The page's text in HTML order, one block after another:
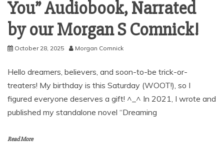
You” Audiobook, Narrated
by our Morgan S Comnick!
October 28, 2025 Morgan Comnick
Hello dreamers, believers, and soon-to-be trick-or-
treaters! My birthday is this Saturday (WOOT!), so I
figured everyone deserves a gift! ^_^ In 2021, I wrote and
published my standalone novel “Dreaming
Read More